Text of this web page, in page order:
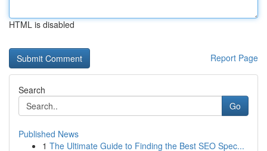
HTML is disabled
Report Page
Search
Go
Published News
1 The Ultimate Guide to Finding the Best SEO Spec...